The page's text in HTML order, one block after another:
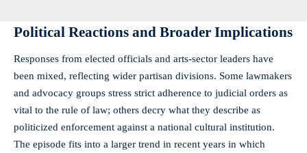
Political Reactions and Broader Implications
Responses from elected officials and arts-sector leaders have
been mixed, reflecting wider partisan divisions. Some lawmakers
and advocacy groups stress strict adherence to judicial orders as
vital to the rule of law; others decry what they describe as
politicized enforcement against a national cultural institution.
The episode fits into a larger trend in recent years in which